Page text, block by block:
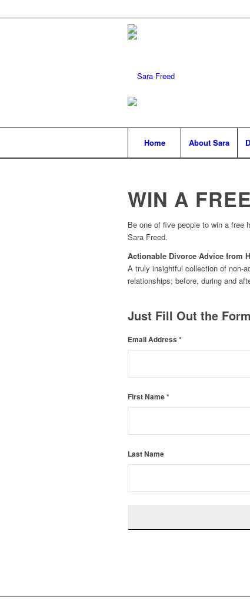
Home About Sara
WIN A
Be one of five people to win a free
Sara Freed.
Actionable Divorce Advice from
A truly insightful collection of non-
relationships; before, during and
Just Fill Out the
Email Address *
First Name*
Last Name